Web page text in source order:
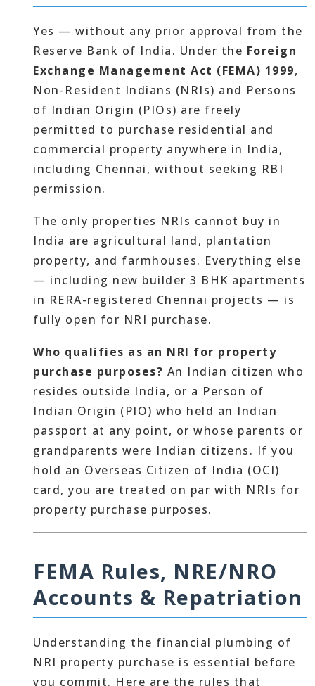
Yes — without any prior approval from the
Reserve Bank of India. Under the Foreign
Exchange Management Act (FEMA) 1999,
Non-Resident Indians (NRIs) and Persons
of Indian Origin (PIOs) are freely
permitted to purchase residential and
commercial property anywhere in India,
including Chennai, without seeking RBI
permission.
The only properties NRIs cannot buy in
India are agricultural land, plantation
property, and farmhouses. Everything else
— including new builder 3 BHK apartments
in RERA-registered Chennai projects — is
fully open for NRI purchase.
Who qualifies as an NRI for property
purchase purposes? An Indian citizen who
resides outside India, or a Person of
Indian Origin (PIO) who held an Indian
passport at any point, or whose parents or
grandparents were Indian citizens. If you
hold an Overseas Citizen of India (OCI)
card, you are treated on par with NRIs for
property purchase purposes.
FEMA Rules, NRE/NRO
Accounts & Repatriation
Understanding the financial plumbing of
NRI property purchase is essential before
you commit. Here are the rules that